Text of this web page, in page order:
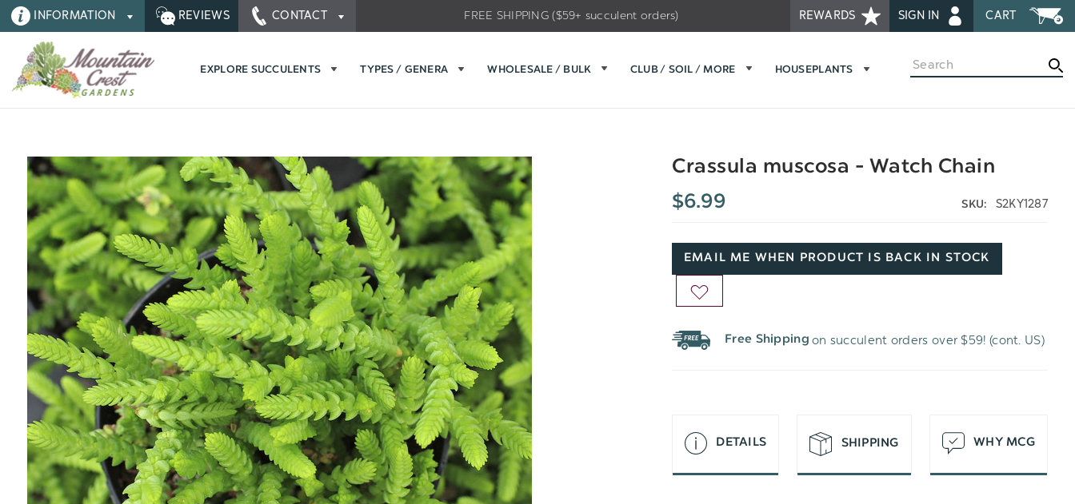
INFORMATION REVIEWS CONTACT REWARDS SIGN IN CART
FREE SHIPPING ($59+ succulent orders)
EXPLORE SUCCULENTS TYPES / GENERA WHOLESALE / BULK CLUB / SOIL / MORE HOUSEPLANTS
Search
Crassula muscosa - Watch Chain
$6.99
SKU: S2KY1287
EMAIL ME WHEN PRODUCT IS BACK IN STOCK
ADD
Free Shipping on succulent orders over $59! (cont. US)
DETAILS SHIPPING WHY MCG